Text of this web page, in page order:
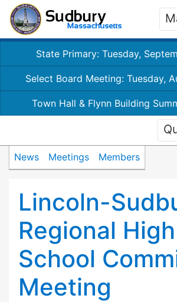
State Primary: Tuesday,
Select Board Meeting: Tuesday,
Town Hall & Flynn Building
News Meetings Members
Lincoln-
Regional High
School
Meeting